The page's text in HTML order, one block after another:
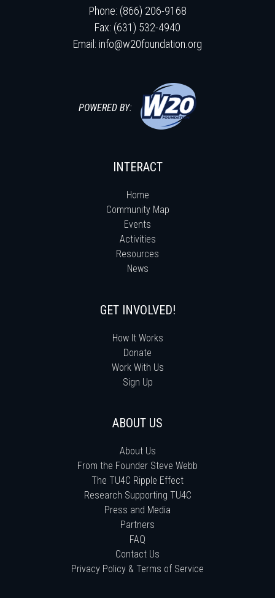
Phone: (866) 206-9168
Fax: (631) 532-4940
Email: info@w20foundation.org
POWERED BY:
INTERACT
Home
Community Map
Events
Activities
Resources
News
GET INVOLVED!
How It Works
Donate
Work With Us
Sign Up
ABOUT US
About Us
From the Founder Steve Webb
The TU4C Ripple Effect
Research Supporting TU4C
Press and Media
Partners
FAQ
Contact Us
Privacy Policy & Terms of Service